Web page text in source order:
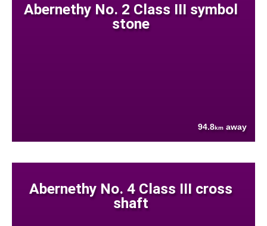
Abernethy No. 2 Class III symbol
stone
94.8km away
Abernethy No. 4 Class III cross
shaft